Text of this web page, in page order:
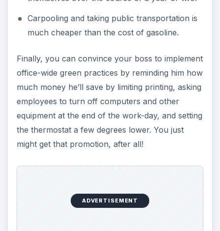
Carpooling and taking public transportation is
much cheaper than the cost of gasoline.
Finally, you can convince your boss to implement
office-wide green practices by reminding him how
much money he’ll save by limiting printing, asking
employees to turn off computers and other
equipment at the end of the work-day, and setting
the thermostat a few degrees lower. You just
might get that promotion, after all!
ADVERTISEMENT